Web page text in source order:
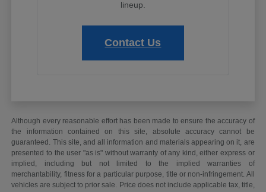
lineup.
Contact Us
Although every reasonable effort has been made to ensure the accuracy of
the information contained on this site, absolute accuracy cannot be
guaranteed. This site, and all information and materials appearing on it, are
presented to the user "as is" without warranty of any kind, either express or
implied, including but not limited to the implied warranties of
merchantability, fitness for a particular purpose, title or non-infringement. All
vehicles are subject to prior sale. Price does not include applicable tax, title,